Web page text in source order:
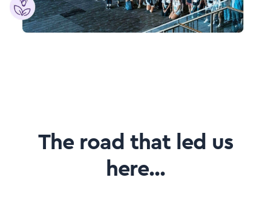
The road that led us
here...